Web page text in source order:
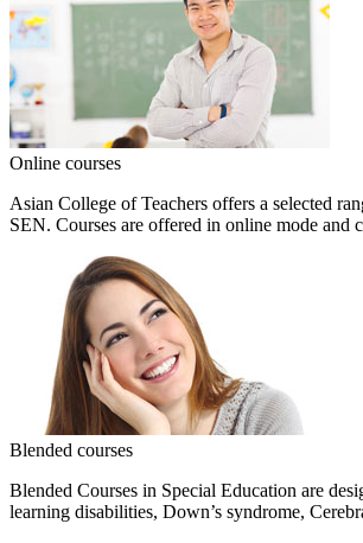
Online courses
Asian College of Teachers offers a selected
SEN. Courses are offered in online mode and
Blended courses
Blended Courses in Special Education are
learning disabilities, Down’s syndrome,